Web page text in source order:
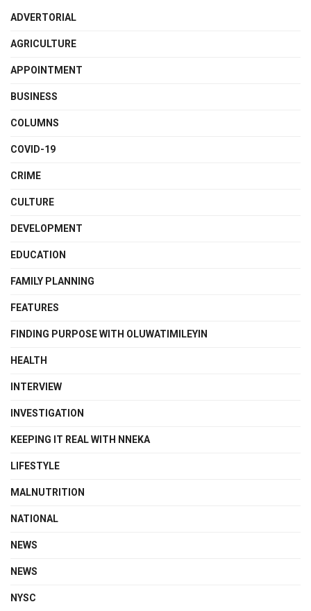
ADVERTORIAL
AGRICULTURE
APPOINTMENT
BUSINESS
COLUMNS
COVID-19
CRIME
CULTURE
DEVELOPMENT
EDUCATION
FAMILY PLANNING
FEATURES
FINDING PURPOSE WITH OLUWATIMILEYIN
HEALTH
INTERVIEW
INVESTIGATION
KEEPING IT REAL WITH NNEKA
LIFESTYLE
MALNUTRITION
NATIONAL
NEWS
NEWS
NYSC